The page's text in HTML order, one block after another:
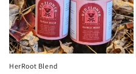
HerRoot Blend